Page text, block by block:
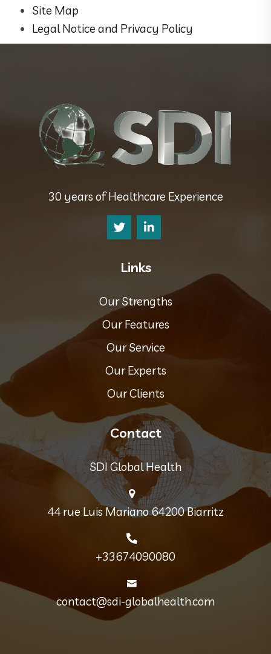
Site Map
Legal Notice and Privacy Policy
30 years of Healthcare Experience
Links
Our Strengths
Our Features
Our Service
Our Experts
Our Clients
Contact
SDI Global Health
44 rue Luis Mariano 64200 Biarritz
+33674090080
contact@sdi-globalhealth.com